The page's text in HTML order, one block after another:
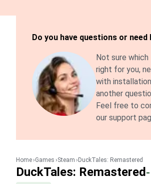
Do you have questions or need
Not sure which
right for you,
with
another
Feel free to
our support
Home Games Steam DuckTales: Remastered
DuckTales: Remastered -